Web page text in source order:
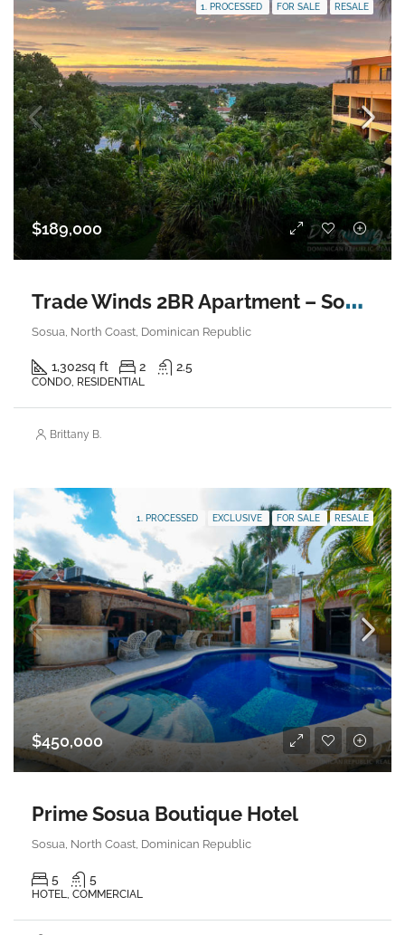
1. PROCESSED FOR SALE RESALE
$189,000
T
rade Winds 2BR Apartment – Sosua
Sosua, North Coast, Dominican Republic
1,302sq ft 2 2.5
CONDO, RESIDENTIAL
Brittany B.
1. PROCESSED EXCLUSIVE FOR SALE RESALE
$450,000
Prime Sosua Boutique Hotel
Sosua, North Coast, Dominican Republic
5 5
HOTEL, COMMERCIAL